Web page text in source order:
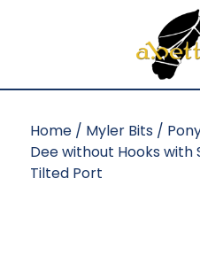
Home / Myler Bits /
Dee without Hooks with
Tilted Port